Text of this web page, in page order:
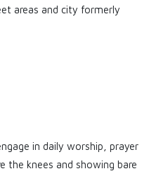
areas and city formerly
in daily worship, prayer
the knees and showing bare